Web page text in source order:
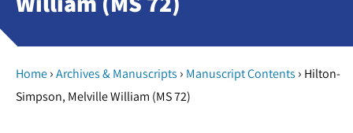
Home›Archives & Manuscripts › Manuscript Contents › Hilton-
Simpson, Melville William (MS 72)